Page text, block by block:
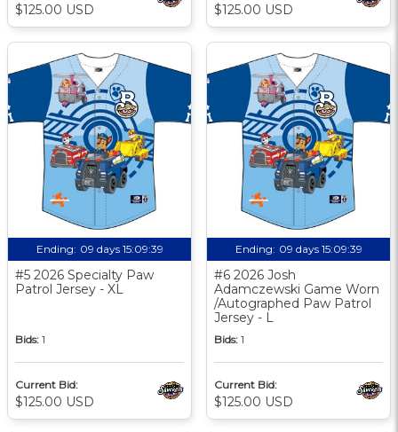
$125.00 USD $125.00 USD
Ending: 09 days 15:09:38
#5 2026 Specialty Paw
Patrol Jersey - XL
Bids: 1
Current Bid:
$125.00 USD
Ending: 09 days 15:09:38
#6 2026 Josh
Adamczewski Game Worn
/Autographed Paw Patrol
Jersey - L
Bids: 1
Current Bid:
$125.00 USD